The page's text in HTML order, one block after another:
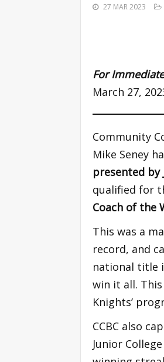
27 MAR 2023
For
March 27,
Community
Mike Seney
presented by
qualified for
Coach of the
This was a
record, and
national title
win it all.
Knights’
CCBC also
Junior